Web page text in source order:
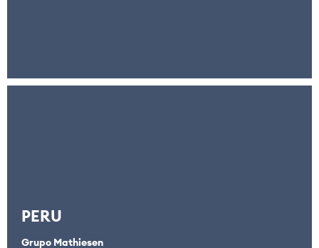
PERU
Grupo Mathiesen